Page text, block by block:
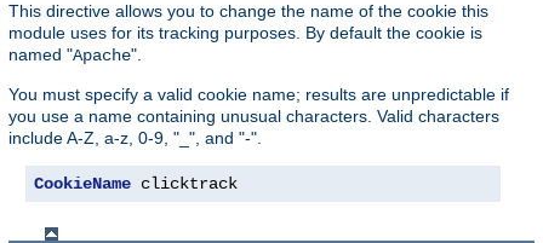
This directive allows you to change the name of the cookie this
module uses for its tracking purposes. By default the cookie is
named "Apache".
You must specify a valid cookie name; results are unpredictable if
you use a name containing unusual characters. Valid characters
include A-Z, a-z, 0-9, "_", and "-".
CookieName clicktrack